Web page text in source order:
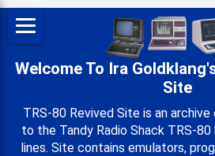
Welcome To Ira
Site
TRS-80 Revived Site is an
to the Tandy Radio Shack TRS-
lines. Site contains emulators,